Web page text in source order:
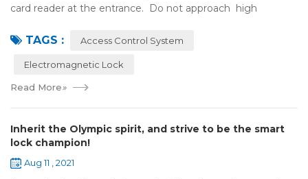
card reader at the entrance. Do not approach high
motor, monitor, e...
TAGS : Access Control System
Electromagnetic Lock
Read More»
Inherit the Olympic spirit, and strive to be the smart
lock champion!
Aug 11 , 2021